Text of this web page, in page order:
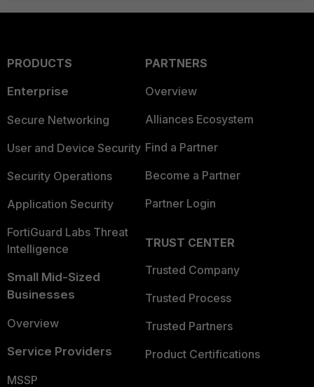
PRODUCTS
Enterprise
Secure Networking
User and Device Security
Security Operations
Application Security
FortiGuard Labs Threat
Intelligence
Small Mid-Sized
Businesses
Overview
Service Providers
MSSP
PARTNERS
Overview
Alliances Ecosystem
Find a Partner
Become a Partner
Partner Login
TRUST CENTER
Trusted Company
Trusted Process
Trusted Partners
Product Certifications